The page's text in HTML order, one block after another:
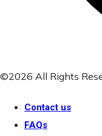
©2026 All Rights
Contact us
FAQs